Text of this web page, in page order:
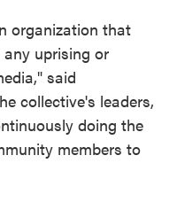
organization that
uprising or
said
collective's leaders,
doing the
members to